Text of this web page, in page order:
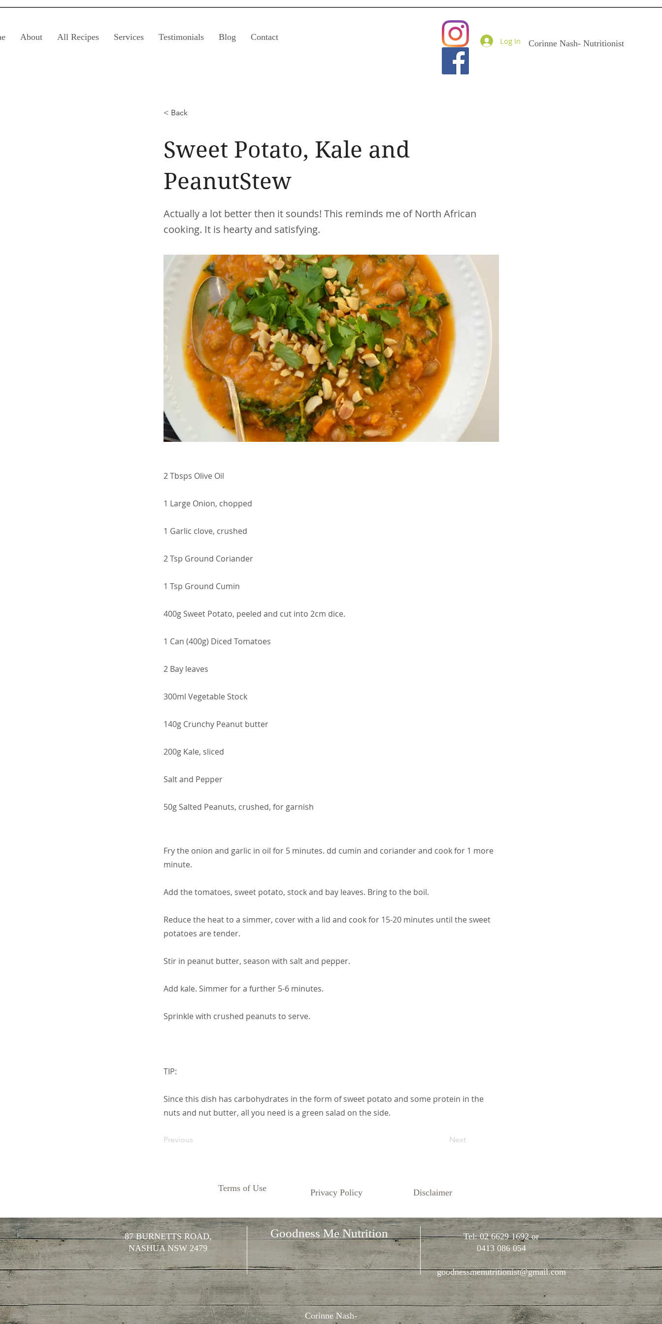
About All Recipes Services Testimonials Blog Contact
Corinne Nash- Nutritionist
Log In
< Back
Sweet Potato, Kale and
PeanutStew
Actually a lot better then it sounds! This reminds me of North African
cooking. It is hearty and satisfying.
2 Tbsps Olive Oil
1 Large Onion, chopped
1 Garlic clove, crushed
2 Tsp Ground Coriander
1 Tsp Ground Cumin
400g Sweet Potato, peeled and cut into 2cm dice.
1 Can (400g) Diced Tomatoes
2 Bay leaves
300ml Vegetable Stock
140g Crunchy Peanut butter
200g Kale, sliced
Salt and Pepper
50g Salted Peanuts, crushed, for garnish
Fry the onion and garlic in oil for 5 minutes. dd cumin and coriander and cook for 1 more
minute.
Add the tomatoes, sweet potato, stock and bay leaves. Bring to the boil.
Reduce the heat to a simmer, cover with a lid and cook for 15-20 minutes until the sweet
potatoes are tender.
Stir in peanut butter, season with salt and pepper.
Add kale. Simmer for a further 5-6 minutes.
Sprinkle with crushed peanuts to serve.
TIP:
Since this dish has carbohydrates in the form of sweet potato and some protein in the
nuts and nut butter, all you need is a green salad on the side.
Previous Next
Terms of Use Privacy Policy Disclaimer
87 BURNETTS ROAD,
NASHUA NSW 2479
Goodness Me Nutrition
Tel: 02 6629 1692 or
0413 086 054
goodnessmenutritionist@gmail.com
Corinne Nash-